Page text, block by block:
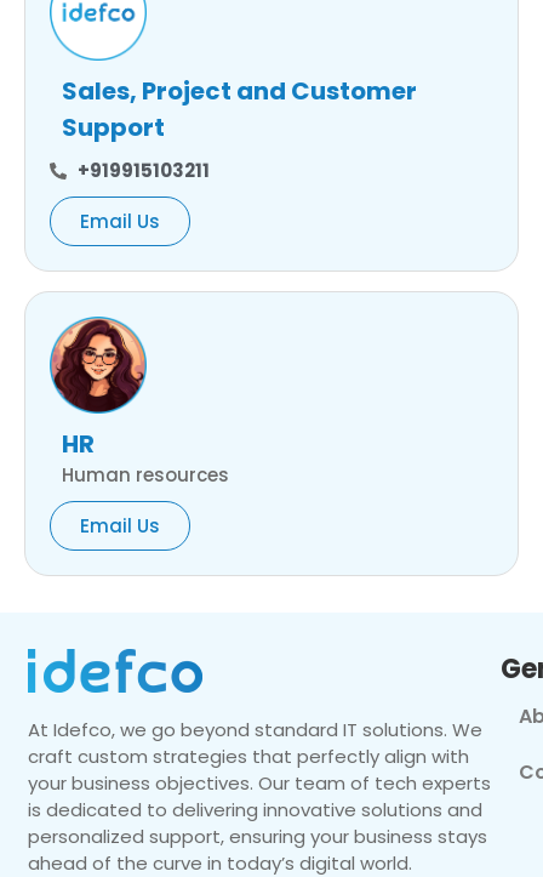
Sales, Project and Customer
Support
+919915103211
Email Us
HR
Human resources
Email Us
At Idefco, we go beyond standard IT solutions. We
craft custom strategies that perfectly align with
your business objectives. Our team of tech experts
is dedicated to delivering innovative solutions and
personalized support, ensuring your business stays
ahead of the curve in today’s digital world.